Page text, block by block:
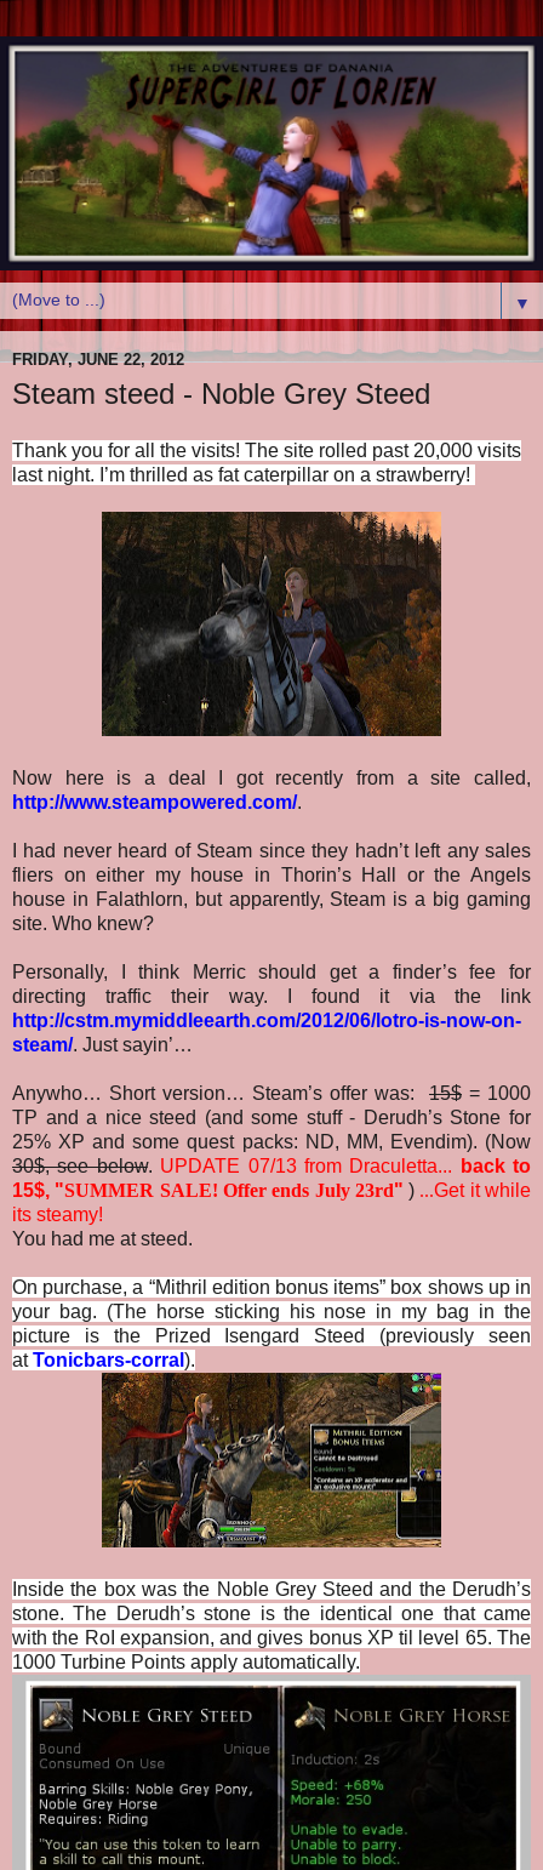
▼
FRIDAY, JUNE 22, 2012
Steam steed - Noble Grey Steed
Thank you for all the visits! The site rolled past 20,000 visits
last night. I’m thrilled as fat caterpillar on a strawberry!
Now here is a deal I got recently from a site called,
http://www.steampowered.com/.
I had never heard of Steam since they hadn’t left any sales
fliers on either my house in Thorin’s Hall or the Angels
house in Falathlorn, but apparently, Steam is a big gaming
site. Who knew?
Personally, I think Merric should get a finder’s fee for
directing traffic their way. I found it via the link
http://cstm.mymiddleearth.com/2012/06/lotro-is-now-on-
steam/. Just sayin’…
Anywho… Short version… Steam’s offer was: 15$ = 1000
TP and a nice steed (and some stuff - Derudh’s Stone for
25% XP and some quest packs: ND, MM, Evendim). (Now
30$, see below. UPDATE 07/13 from Draculetta...
back to
15$, "SUMMER SALE! Offer ends July 23rd" ) ...Get it while
its steamy!
You had me at steed.
On purchase, a “Mithril edition bonus items” box shows up in
your bag. (The horse sticking his nose in my bag in the
picture is the Prized Isengard Steed (previously seen
atTonicbars-corral ).
Inside the box was the Noble Grey Steed and the Derudh’s
stone. The Derudh’s stone is the identical one that came
with the RoI expansion, and gives bonus XP til level 65. The
1000 Turbine Points apply automatically.